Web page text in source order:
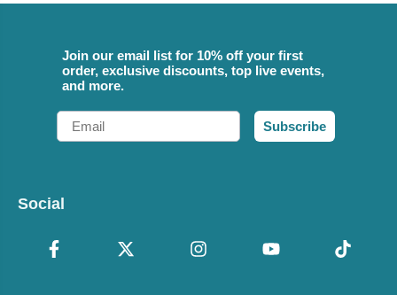
Join our email list for 10% off your first
order, exclusive discounts, top live events,
and more.
Email
Subscribe
Social